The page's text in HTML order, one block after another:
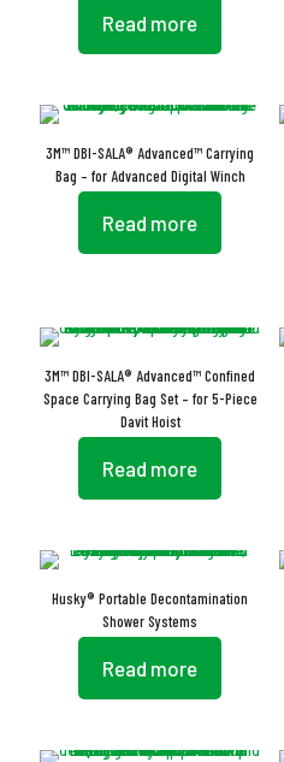
Read more
3M™ DBI-SALA® Advanced™ Carrying
Bag – for Advanced Digital Winch
Read more
3M™ DBI-SALA® Advanced™ Confined
Space Carrying Bag Set – for 5-Piece
Davit Hoist
Read more
Husky® Portable Decontamination
Shower Systems
Read more